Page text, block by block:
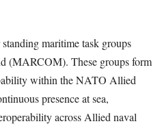
maritime task groups
(MARCOM). These groups form
within the NATO Allied
presence at sea,
across Allied naval